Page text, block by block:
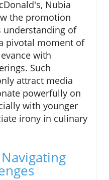
Nubia
the promotion
understanding of
pivotal moment of
with
Such
attract media
powerfully on
with younger
irony in culinary